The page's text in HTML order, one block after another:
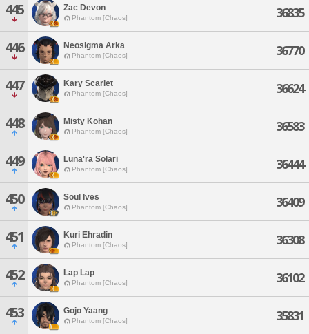
445 Zac Devon
Phantom [Chaos] 36835
446 Neosigma Arka
Phantom [Chaos] 36770
447 Kary Scarlet
Phantom [Chaos] 36624
448 Misty Kohan
Phantom [Chaos] 36583
449 Luna'ra Solari
Phantom [Chaos] 36444
450 Soul Ives
Phantom [Chaos] 36409
451 Kuri Ehradin
Phantom [Chaos] 36308
452 Lap Lap
Phantom [Chaos] 36102
453 Gojo Yaang
Phantom [Chaos] 35831